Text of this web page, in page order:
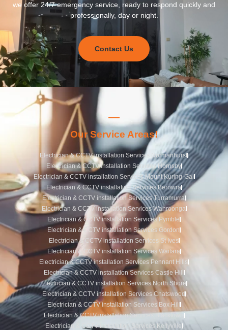
we offer 24/7 emergency service, ready to respond quickly and
professionally, day or night.
Contact Us
Our Service Areas!
Electrician & CCTV installation Services Normanhurst
Electrician & CCTV installation Services Hornsby
Electrician & CCTV installation Services Mount Kuring-Gai
Electrician & CCTV installation Services Berowra
Electrician & CCTV installation Services Turramurra
Electrician & CCTV installation Services Wahroonga
Electrician & CCTV installation Services Pymble
Electrician & CCTV installation Services Gordon
Electrician & CCTV installation Services St Ives
Electrician & CCTV installation Services Waitara
Electrician & CCTV installation Services Pennant Hills
Electrician & CCTV installation Services Castle Hill
Electrician & CCTV installation Services North Shore
Electrician & CCTV installation Services Chatswood
Electrician & CCTV installation Services Box Hill
Electrician & CCTV installation Services Blacktown
Electrician & CCTV installation Services Kellyville